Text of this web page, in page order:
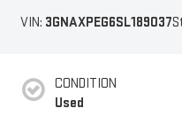
VIN: 3GNAXPEG6SL189037
CONDITION
Used